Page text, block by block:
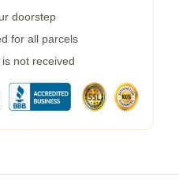
doorstep
for all parcels
not received